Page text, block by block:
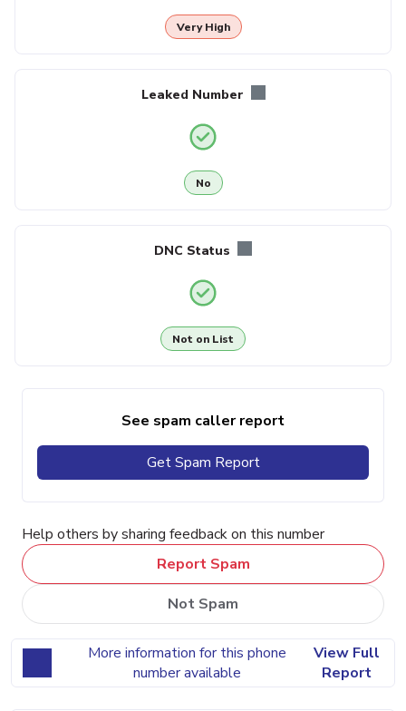
Very High
Leaked Number
No
DNC Status
Not on List
See spam caller report
Get Spam Report
Help others by sharing feedback on this number
Report Spam
Not Spam
More information for this phone
number available
View Full
Report